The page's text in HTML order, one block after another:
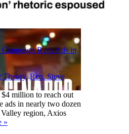
Runs Ads in
Theory,Rep. Steve
$4 million to reach out
ads in nearly two dozen
Valley region, Axios
»